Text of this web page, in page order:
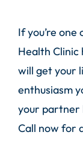
If you’re one
Health Clinic
will get your
enthusiasm
your partner
Call now for